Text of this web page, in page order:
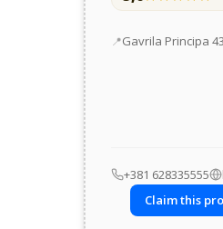
Address
Gavrila Principa 43
+381 628335555
Claim this